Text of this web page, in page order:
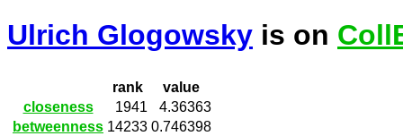
Ulrich Glogowsky is on
rank
value
closeness
1941
4.36363
betweenness 14233 0.746398